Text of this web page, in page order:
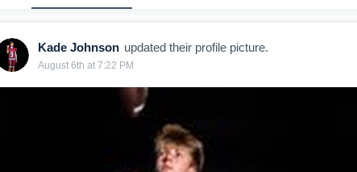
Kade Johnson updated their profile picture.
August 6th at 7:22 PM